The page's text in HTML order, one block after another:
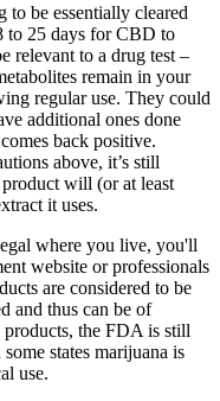
to be essentially cleared
to 25 days for CBD to
relevant to a drug test –
remain in your
regular use. They could
additional ones done
back positive.
above, it’s still
will (or at least
it uses.
where you live, you'll
website or professionals
are considered to be
and thus can be of
the FDA is still
states marijuana is
use.